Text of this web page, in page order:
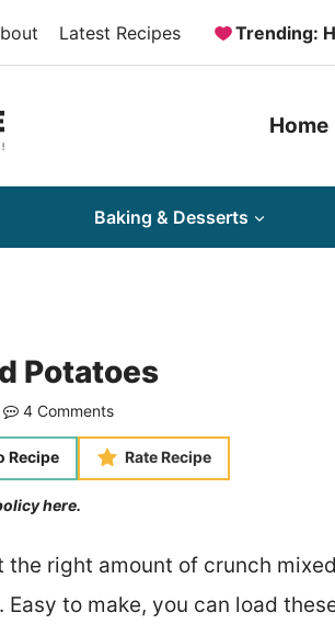
Latest Recipes Trending:
Home
Baking & Desserts
Potatoes
4 Comments
Recipe Rate Recipe
here.
right amount of crunch
to make, you can load